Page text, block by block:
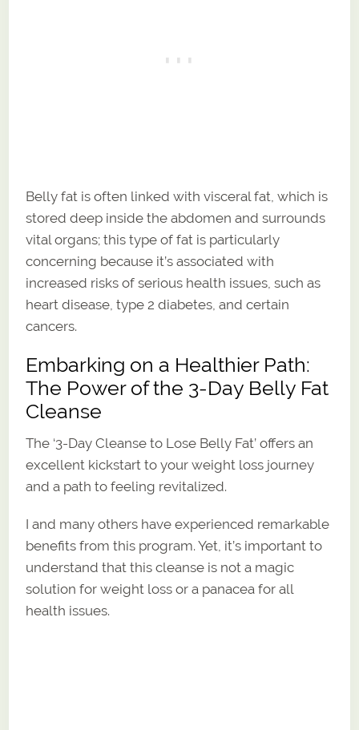
Belly fat is often linked with visceral fat, which is
stored deep inside the abdomen and surrounds
vital organs; this type of fat is particularly
concerning because it’s associated with
increased risks of serious health issues, such as
heart disease, type 2 diabetes, and certain
cancers.
Embarking on a Healthier Path:
The Power of the 3-Day Belly Fat
Cleanse
The ‘3-Day Cleanse to Lose Belly Fat’ offers an
excellent kickstart to your weight loss journey
and a path to feeling revitalized.
I and many others have experienced remarkable
benefits from this program. Yet, it’s important to
understand that this cleanse is not a magic
solution for weight loss or a panacea for all
health issues.